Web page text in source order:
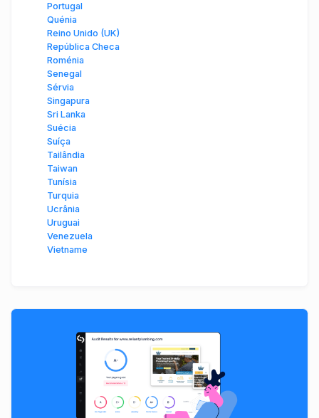
Portugal
Quénia
Reino Unido (UK)
República Checa
Roménia
Senegal
Sérvia
Singapura
Sri Lanka
Suécia
Suíça
Tailândia
Taiwan
Tunísia
Turquia
Ucrânia
Uruguai
Venezuela
Vietname